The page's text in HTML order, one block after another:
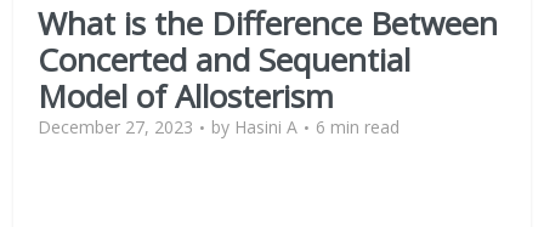
What is the Difference Between
Concerted and Sequential
Model of Allosterism
December 27, 2023 by Hasini A 6 min read